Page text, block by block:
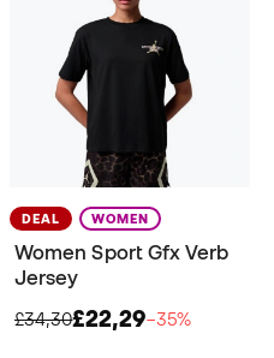
DEAL WOMEN
Women Sport Gfx Verb
Jersey
£34,30£22,29−35%